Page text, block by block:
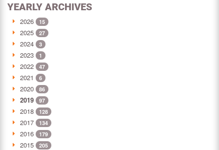
YEARLY ARCHIVES
2026 15
2025 27
2024 3
2023 1
2022 47
2021 6
2020 86
2019 97
2018 128
2017 134
2016 179
2015 205